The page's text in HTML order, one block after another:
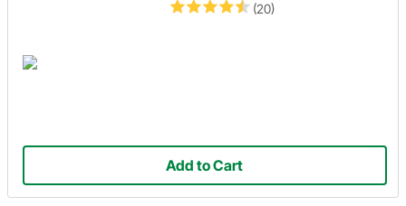
(20)
Add to Cart